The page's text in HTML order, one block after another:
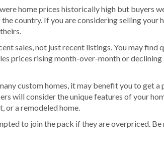
home prices historically high but buyers
country. If you are considering selling
sales, not just recent listings. You may find
prices rising month-over-month or
custom homes, it may benefit you to get
will consider the unique features of your
or a remodeled home.
to join the pack if they are overpriced.